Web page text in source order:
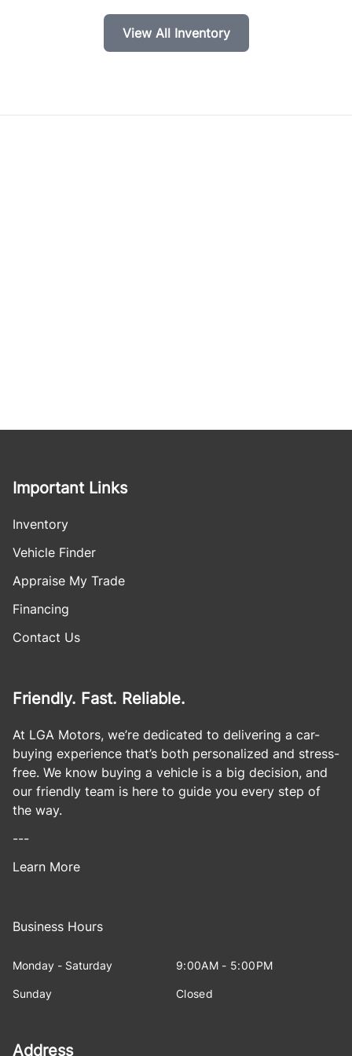
View All Inventory
Important Links
Inventory
Vehicle Finder
Appraise My Trade
Financing
Contact Us
Friendly. Fast. Reliable.
At LGA Motors, we’re dedicated to delivering a car-
buying experience that’s both personalized and stress-
free. We know buying a vehicle is a big decision, and
our friendly team is here to guide you every step of
the way.
---
Learn More
Business Hours
Monday - Saturday 9:00AM - 5:00PM
Sunday Closed
Address